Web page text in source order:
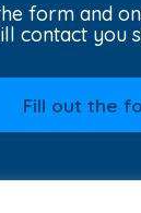
form and
contact you
Fill out the